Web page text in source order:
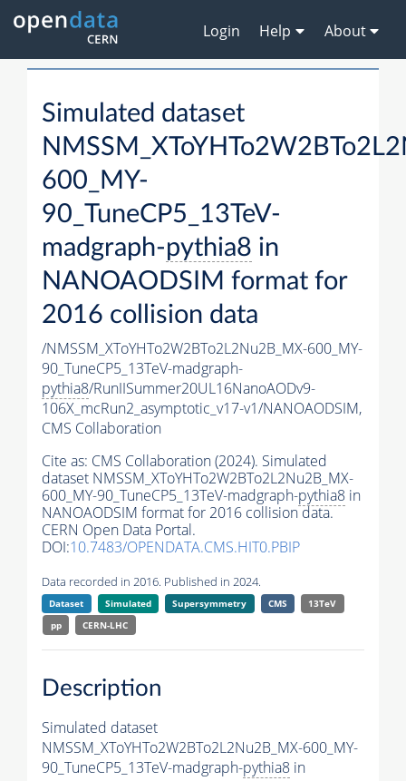
Login Help About
Simulated dataset
600_MY-
90_TuneCP5_13TeV-
madgraph-pythia8 in
NANOAODSIM format for
2016 collision data
/NMSSM_XToYHTo2W2BTo2L2Nu2B_MX-600_MY-
90_TuneCP5_13TeV-madgraph-
pythia8/RunIISummer20UL16NanoAODv9-
106X_mcRun2_asymptotic_v17-v1/NANOAODSIM,
CMS Collaboration
Cite as: CMS Collaboration (2024). Simulated
dataset NMSSM_XToYHTo2W2BTo2L2Nu2B_MX-
600_MY-90_TuneCP5_13TeV-madgraph-pythia8 in
NANOAODSIM format for 2016 collision data.
CERN Open Data Portal.
DOI:10.7483/OPENDATA.CMS.HIT0.PBIP
Data recorded in 2016. Published in 2024.
Dataset Simulated Supersymmetry CMS
13TeV
pp
CERN-LHC
Description
Simulated dataset
NMSSM_XToYHTo2W2BTo2L2Nu2B_MX-600_MY-
90_TuneCP5_13TeV-madgraph-pythia8 in